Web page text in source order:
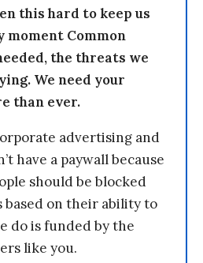
this hard to keep us
moment Common
the threats we
We need your
than ever.
advertising and
have a paywall because
should be blocked
on their ability to
do is funded by the
like you.